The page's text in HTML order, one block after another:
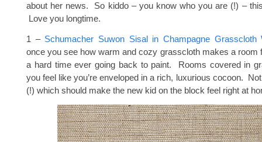
about her news. So kiddo – you know who you are (!) –
Love you longtime.
1 – Schumacher Suwon Sisal in Champagne Grasscloth
once you see how warm and cozy grasscloth makes a room
a hard time ever going back to paint. Rooms covered in
you feel like you’re enveloped in a rich, luxurious cocoon.
(!) which should make the new kid on the block feel right at